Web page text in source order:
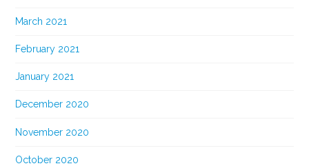
March 2021
February 2021
January 2021
December 2020
November 2020
October 2020